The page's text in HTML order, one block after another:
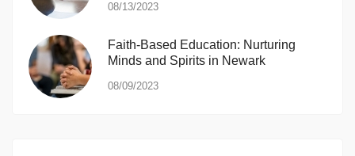
08/13/2023
Faith-Based Education: Nurturing
Minds and Spirits in Newark
08/09/2023